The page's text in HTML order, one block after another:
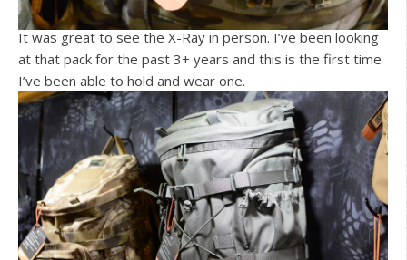
It was great to see the X-Ray in person. I’ve been looking
at that pack for the past 3+ years and this is the first time
I’ve been able to hold and wear one.